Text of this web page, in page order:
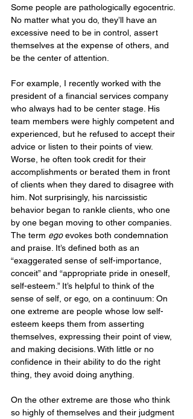
Some people are pathologically egocentric.
No matter what you do, they’ll have an
excessive need to be in control, assert
themselves at the expense of others, and
be the center of attention.
For example, I recently worked with the
president of a financial services company
who always had to be center stage. His
team members were highly competent and
experienced, but he refused to accept their
advice or listen to their points of view.
Worse, he often took credit for their
accomplishments or berated them in front
of clients when they dared to disagree with
him. Not surprisingly, his narcissistic
behavior began to rankle clients, who one
by one began moving to other companies.
The term ego evokes both condemnation
and praise. It’s defined both as an
“exaggerated sense of self-importance,
conceit” and “appropriate pride in oneself,
self-esteem.” It’s helpful to think of the
sense of self, or ego, on a continuum: On
one extreme are people whose low self-
esteem keeps them from asserting
themselves, expressing their point of view,
and making decisions. With little or no
confidence in their ability to do the right
thing, they avoid doing anything.
On the other extreme are those who think
so highly of themselves and their judgment